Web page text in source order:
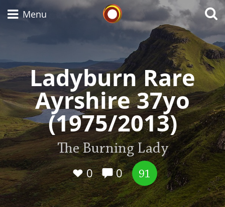
Whisky Connosr
Menu
Ladyburn Rare
Ayrshire 37yo
(1975/2013)
The Burning Lady
0
0 91
Types of whisky
Scotch Whisky
Japanese Whisky
American Whiskey